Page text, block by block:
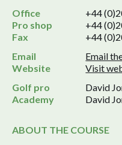
Office
+44
Pro shop
+44
Fax
+44
Email
Email
Website
Visit
Golf pro
David
Academy
David
ABOUT THE COURSE